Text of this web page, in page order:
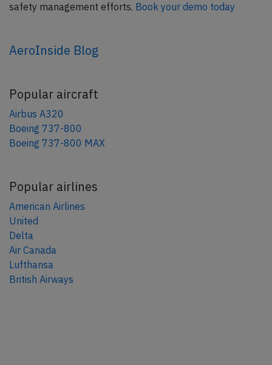
safety management efforts. Book your demo today
AeroInside Blog
Popular aircraft
Airbus A320
Boeing 737-800
Boeing 737-800 MAX
Popular airlines
American Airlines
United
Delta
Air Canada
Lufthansa
British Airways